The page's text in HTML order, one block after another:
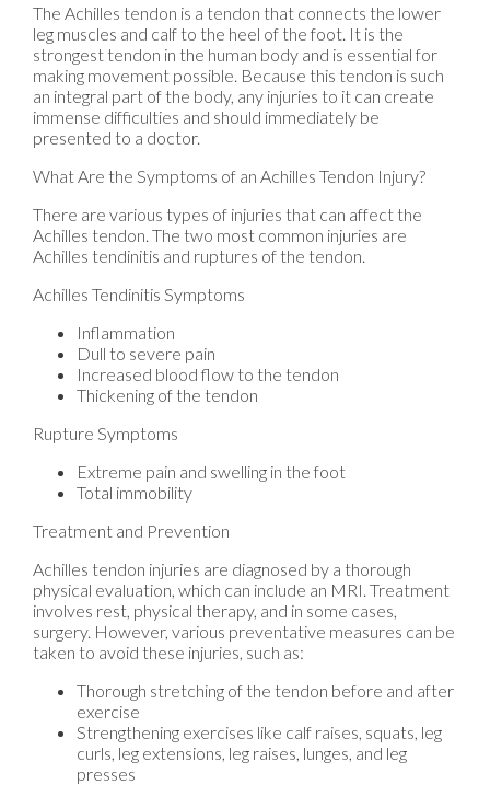
The Achilles tendon is a tendon that connects the lower
leg muscles and calf to the heel of the foot. It is the
strongest tendon in the human body and is essential for
making movement possible. Because this tendon is such
an integral part of the body, any injuries to it can create
immense difficulties and should immediately be
presented to a doctor.
What Are the Symptoms of an Achilles Tendon Injury?
There are various types of injuries that can affect the
Achilles tendon. The two most common injuries are
Achilles tendinitis and ruptures of the tendon.
Achilles Tendinitis Symptoms
Inflammation
Dull to severe pain
Increased blood flow to the tendon
Thickening of the tendon
Rupture Symptoms
Extreme pain and swelling in the foot
Total immobility
Treatment and Prevention
Achilles tendon injuries are diagnosed by a thorough
physical evaluation, which can include an MRI. Treatment
involves rest, physical therapy, and in some cases,
surgery. However, various preventative measures can be
taken to avoid these injuries, such as:
Thorough stretching of the tendon before and after
exercise
Strengthening exercises like calf raises, squats, leg
curls, leg extensions, leg raises, lunges, and leg
presses